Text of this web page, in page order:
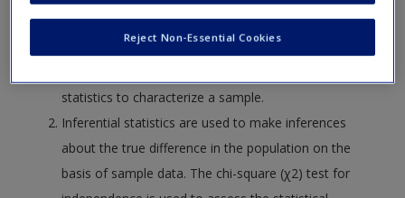
Request new password
Create a new account
of central tendency. Range, variance, and standard
deviation are measures of variability. Measures of
statistics to characterize a sample.
Inferential statistics are used to make inferences
about the true difference in the population on the
basis of sample data. The chi-square (χ2) test for
Reject Non-Essential Cookies